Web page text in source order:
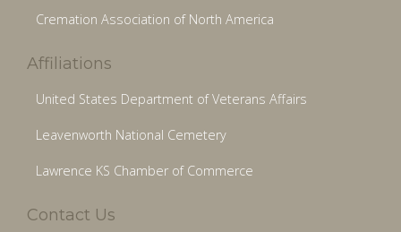
Cremation Association of North America
Affiliations
United States Department of Veterans Affairs
Leavenworth National Cemetery
Lawrence KS Chamber of Commerce
Contact Us